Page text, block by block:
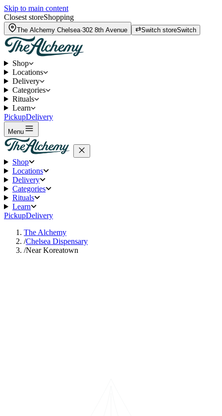
Skip to main content
Closest storeShopping
The Alchemy Chelsea·302 8th Avenue Switch storeSwitch
Shop
Locations
Delivery
Categories
Rituals
Learn
PickupDelivery
Menu
Shop
Locations
Delivery
Categories
Rituals
Learn
PickupDelivery
The Alchemy
/Chelsea Dispensary
/Near Koreatown